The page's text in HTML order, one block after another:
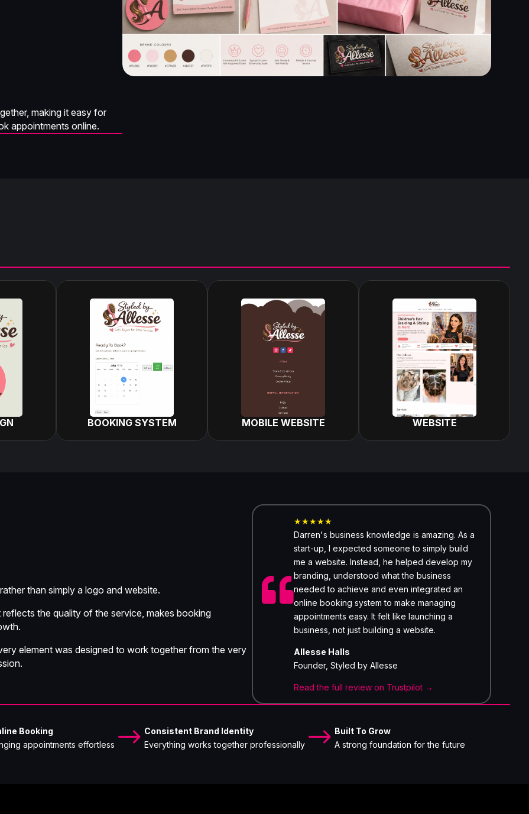
making it easy for
appointments online.
BOOKING SYSTEM MOBILE WEBSITE WEBSITE
than simply a logo and website.
the quality of the service, makes booking
element was designed to work together from the very

★★★★★
Darren's business knowledge is amazing. As a
start-up, I expected someone to simply build
me a website. Instead, he helped develop my
branding, understood what the business
needed to achieve and even integrated an
online booking system to make managing
appointments easy. It felt like launching a
business, not just building a website.
Allesse Halls
Founder, Styled by Allesse
Read the full review on Trustpilot →
Booking
appointments effortless $ Consistent Brand Identity
Everything works together professionally$ Built To Grow
A strong foundation for the future